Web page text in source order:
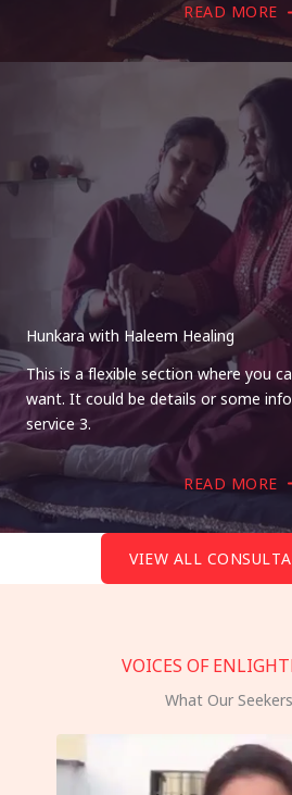
READ MORE
Hunkara with Haleem Healing
This is a flexible section where you
want. It could be details or some
service 3.
READ MORE
VIEW ALL
VOICES OF
What Our